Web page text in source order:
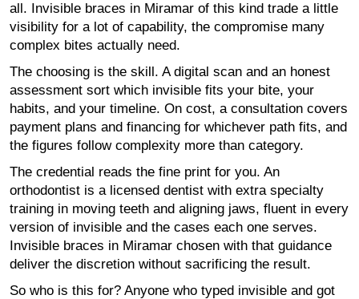
all. Invisible braces in Miramar of this kind trade a little
visibility for a lot of capability, the compromise many
complex bites actually need.
The choosing is the skill. A digital scan and an honest
assessment sort which invisible fits your bite, your
habits, and your timeline. On cost, a consultation covers
payment plans and financing for whichever path fits, and
the figures follow complexity more than category.
The credential reads the fine print for you. An
orthodontist is a licensed dentist with extra specialty
training in moving teeth and aligning jaws, fluent in every
version of invisible and the cases each one serves.
Invisible braces in Miramar chosen with that guidance
deliver the discretion without sacrificing the result.
So who is this for? Anyone who typed invisible and got